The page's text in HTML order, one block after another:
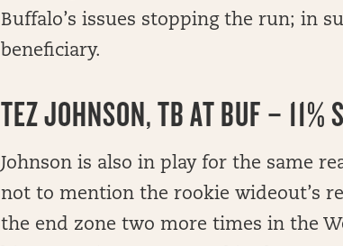
Buffalo’s issues stopping the run; in
beneficiary.
TEZ JOHNSON, TB AT BUF – 11%
Johnson is also in play for the same
not to mention the rookie wideout’s
the end zone two more times in the